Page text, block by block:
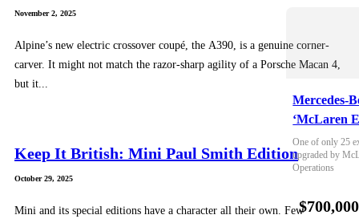
November 2, 2025
Alpine’s new electric crossover coupé, the A390, is a genuine corner-
carver. It might not match the razor-sharp agility of a Porsche Macan 4,
but it...
Keep It British: Mini Paul Smith Edition
October 29, 2025
Mini and its special editions have a character all their own. Few
Mercedes-
‘McLaren
One of only 25
upgraded by
Operations
$700,000